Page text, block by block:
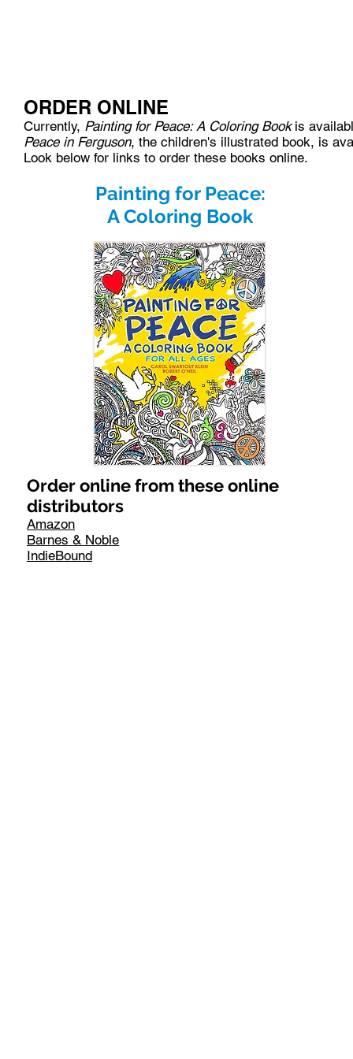
ORDER ONLINE
Currently, Painting for Peace: A Coloring Bookis
Peace in Ferguson, the children's illustrated book, is
Look below for links to order these books online.
Painting for Peace:
A Coloring Book
Order online from these online
distributors
Amazon
Barnes & Noble
IndieBound